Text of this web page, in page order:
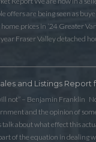
offers are being seen as
prices in ‘24 Greater
Fraser Valley detached
and Listings Report
not” – Benjamin Franklin
and the opinion of
talk about what effect this
of the equation in dealing